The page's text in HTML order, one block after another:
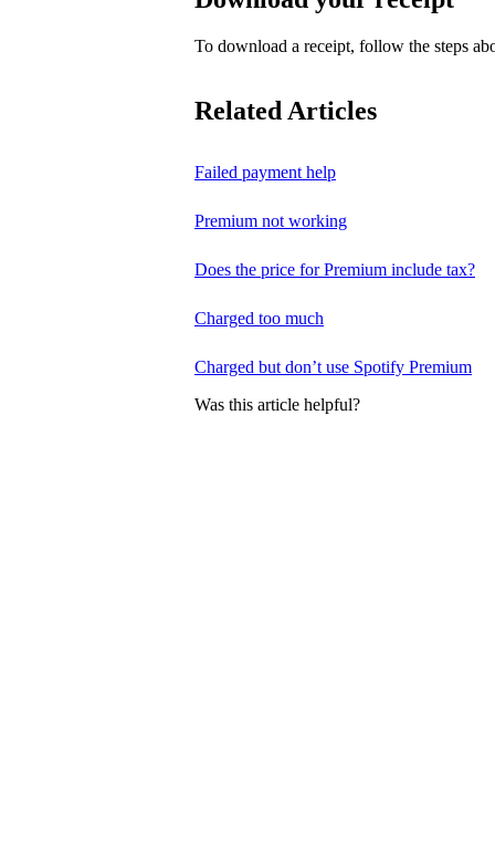
To download a receipt, follow the steps
Related Articles
Failed payment help
Premium not working
Does the price for Premium include tax?
Charged too much
Charged but don’t use Spotify Premium
Was this article helpful?